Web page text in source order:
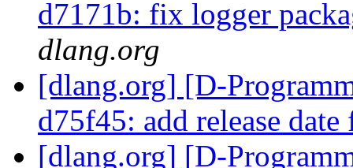
d7171b: fix logger
dlang.org
[dlang.org] [D-
d75f45: add release
[dlang.org] [D-